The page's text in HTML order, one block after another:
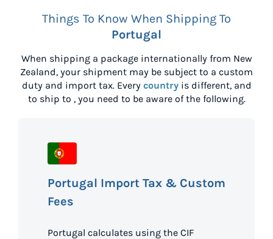
Things To Know When Shipping To
Portugal
When shipping a package internationally from New
Zealand, your shipment may be subject to a custom
duty and import tax. Every countryis different, and
to ship to , you need to be aware of the following.
Portugal Import Tax & Custom
Fees
Portugal calculates using the CIF